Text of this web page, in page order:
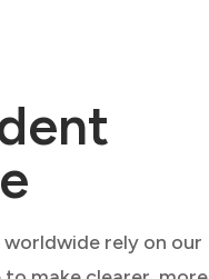
rely on our